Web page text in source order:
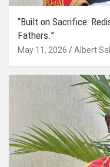
“Built on Sacrifice:
Fathers.”
May 11, 2026 Albert